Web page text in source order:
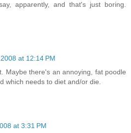
apparently, and that's just boring.
at 12:14 PM
Maybe there's an annoying, fat poodle
which needs to diet and/or die.
at 3:31 PM